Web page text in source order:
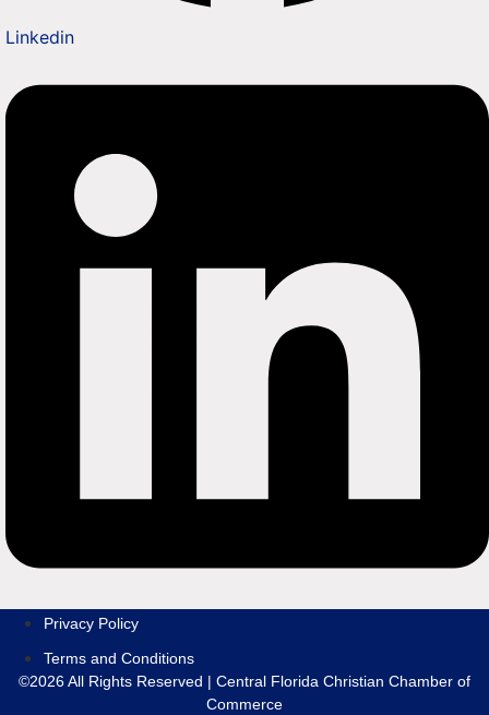
Linkedin
Privacy Policy
Terms and Conditions
©2026 All Rights Reserved | Central Florida Christian Chamber of
Commerce